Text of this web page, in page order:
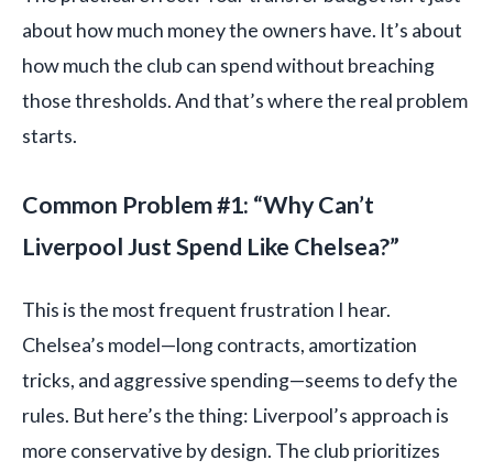
about how much money the owners have. It’s about
how much the club can spend without breaching
those thresholds. And that’s where the real problem
starts.
Common Problem #1: “Why Can’t
Liverpool Just Spend Like Chelsea?”
This is the most frequent frustration I hear.
Chelsea’s model—long contracts, amortization
tricks, and aggressive spending—seems to defy the
rules. But here’s the thing: Liverpool’s approach is
more conservative by design. The club prioritizes